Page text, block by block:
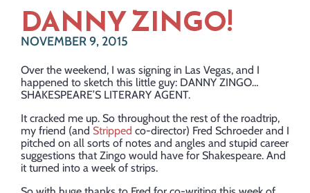
DANNY ZINGO!
NOVEMBER 9, 2015
Over the weekend, I was signing in Las Vegas, and I
happened to sketch this little guy: DANNY ZINGO…
SHAKESPEARE’S LITERARY AGENT.
It cracked me up. So throughout the rest of the roadtrip,
my friend (and Stripped co-director) Fred Schroeder and I
pitched on all sorts of notes and angles and stupid career
suggestions that Zingo would have for Shakespeare. And
it turned into a week of strips.